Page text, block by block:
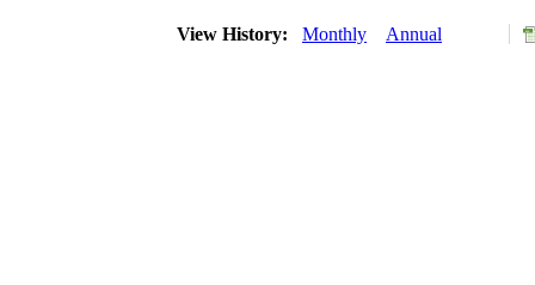
View History: Monthly Annual